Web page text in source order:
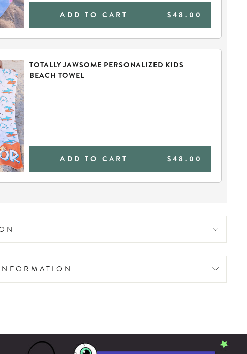
ADD TO CART $48.00
TOTALLY JAWSOME PERSONALIZED KIDS
BEACH TOWEL
ADD TO CART $48.00